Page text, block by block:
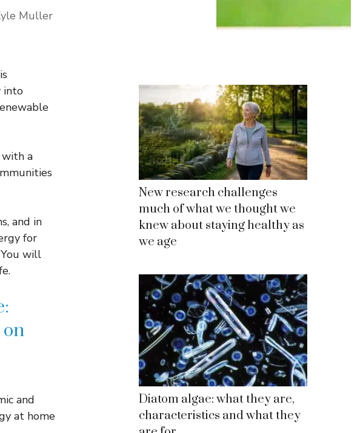
Muller
into
with a
and in
for
will
and
at home
New research challenges
much of what we thought we
knew about staying healthy as
we age
Diatom algae: what they are,
characteristics and what they